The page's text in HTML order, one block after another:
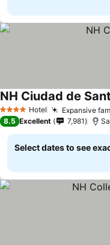
4 Stars Hotel Expansive
NH Ciudad de
8.5 Excellent 7,981
Select dates to see